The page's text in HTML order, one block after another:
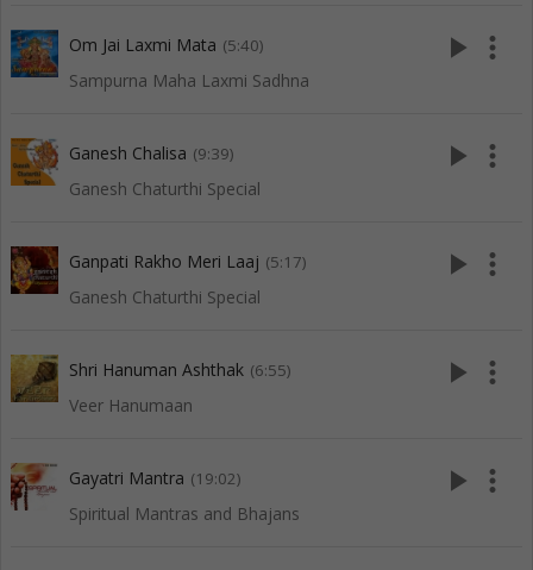
Om Jai Laxmi Mata (5:40)
Sampurna Maha Laxmi Sadhna
play_arrow more_vert
Ganesh Chalisa (9:39)
Ganesh Chaturthi Special
play_arrow more_vert
Ganpati Rakho Meri Laaj (5:17)
Ganesh Chaturthi Special
play_arrow more_vert
Shri Hanuman Ashthak (6:55)
Veer Hanumaan
play_arrow more_vert
Gayatri Mantra (19:02)
Spiritual Mantras and Bhajans
play_arrow more_vert